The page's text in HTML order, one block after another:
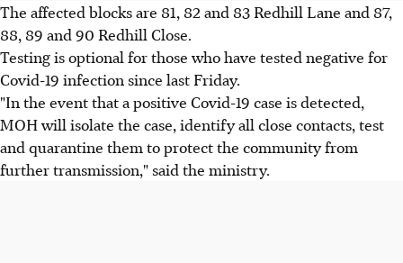
The affected blocks are 81, 82 and 83 Redhill Lane and 87,
88, 89 and 90 Redhill Close.
Testing is optional for those who have tested negative for
Covid-19 infection since last Friday.
"In the event that a positive Covid-19 case is detected,
MOH will isolate the case, identify all close contacts, test
and quarantine them to protect the community from
further transmission," said the ministry.